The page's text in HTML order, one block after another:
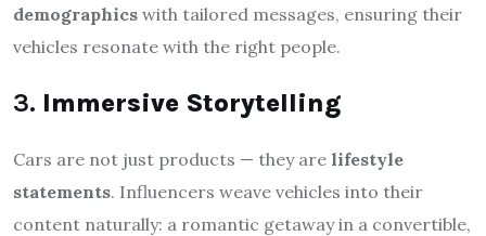
demographics with tailored messages, ensuring their
vehicles resonate with the right people.
3. Immersive Storytelling
Cars are not just products — they are lifestyle
statements. Influencers weave vehicles into their
content naturally: a romantic getaway in a convertible,